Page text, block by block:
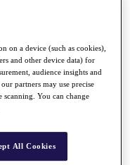
on a device (such as cookies),
and other device data) for
audience insights and
partners may use precise
You can change
All Cookies